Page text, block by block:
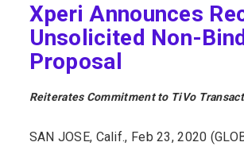
Xperi Announces
Unsolicited Non-
Proposal
Reiterates Commitment to TiVo
SAN JOSE, Calif., Feb 23, 2020